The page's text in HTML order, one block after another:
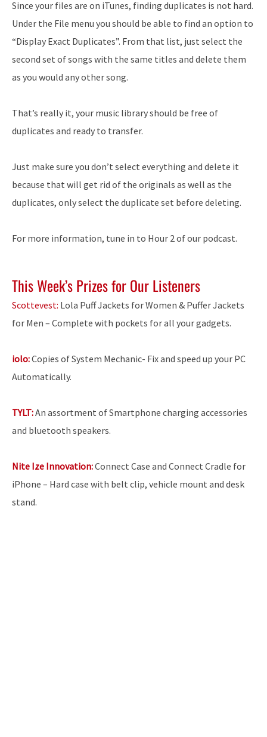
Since your files are on iTunes, finding duplicates is not hard.
Under the File menu you should be able to find an option to
“Display Exact Duplicates”. From that list, just select the
second set of songs with the same titles and delete them
as you would any other song.
That’s really it, your music library should be free of
duplicates and ready to transfer.
Just make sure you don’t select everything and delete it
because that will get rid of the originals as well as the
duplicates, only select the duplicate set before deleting.
For more information, tune in to Hour 2 of our podcast.
This Week’s Prizes for Our Listeners
Scottevest: Lola Puff Jackets for Women & Puffer Jackets
for Men – Complete with pockets for all your gadgets.
iolo:Copies of System Mechanic- Fix and speed up your PC
Automatically.
TYLT:An assortment of Smartphone charging accessories
and bluetooth speakers.
Nite Ize Innovation:Connect Case and Connect Cradle for
iPhone – Hard case with belt clip, vehicle mount and desk
stand.